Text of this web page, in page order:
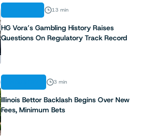
13 min
HG Vora’s Gambling History Raises
Questions On Regulatory Track Record
3 min
Illinois Bettor Backlash Begins Over New
Fees, Minimum Bets